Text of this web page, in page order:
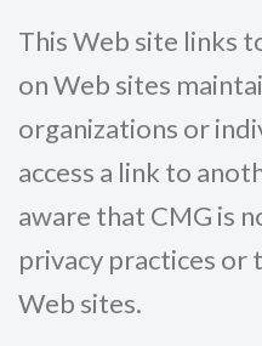
This Web site links
on Web sites
organizations or
access a link to
aware that CMG is
privacy practices or
Web sites.